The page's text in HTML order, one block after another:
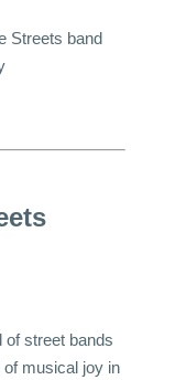
Streets band
of street bands
musical joy in